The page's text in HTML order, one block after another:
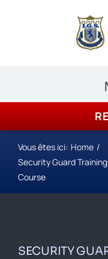
Academy Courses
Security Guard
Vous êtes ici: Home
Security Guard
Course
SECURITY